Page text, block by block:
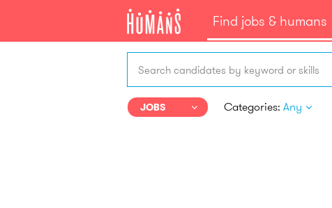
Find jobs & humans
Search candidates by keyword or skills
JOBS Categories: Any